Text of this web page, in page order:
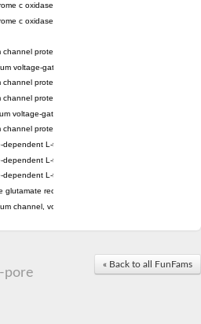
c oxidase subunit 3
c oxidase subunit 3
channel protein
voltage-gated channel subfamily a member
channel protein
channel protein
voltage-gated channel subfamily G member 1
channel protein
dependent L-type calcium channel subunit alpha
dependent L-type calcium channel subunit alpha
dependent L-type calcium channel subunit alpha
glutamate receptor ionotropic kainate 1
channel, voltage-gated Shaw-related subfamily C,
activated potassium channel subunit alpha-1 isoform
receptor isoform X2
« Back to all FunFams
pore